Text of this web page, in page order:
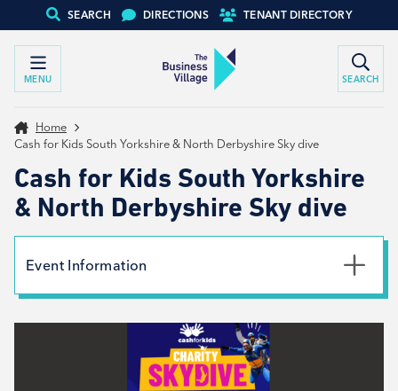
SEARCH DIRECTIONS TENANT DIRECTORY
MENU SEARCH
Home
Cash for Kids South Yorkshire & North Derbyshire Sky dive
Cash for Kids South Yorkshire
& North Derbyshire Sky dive
Event Information